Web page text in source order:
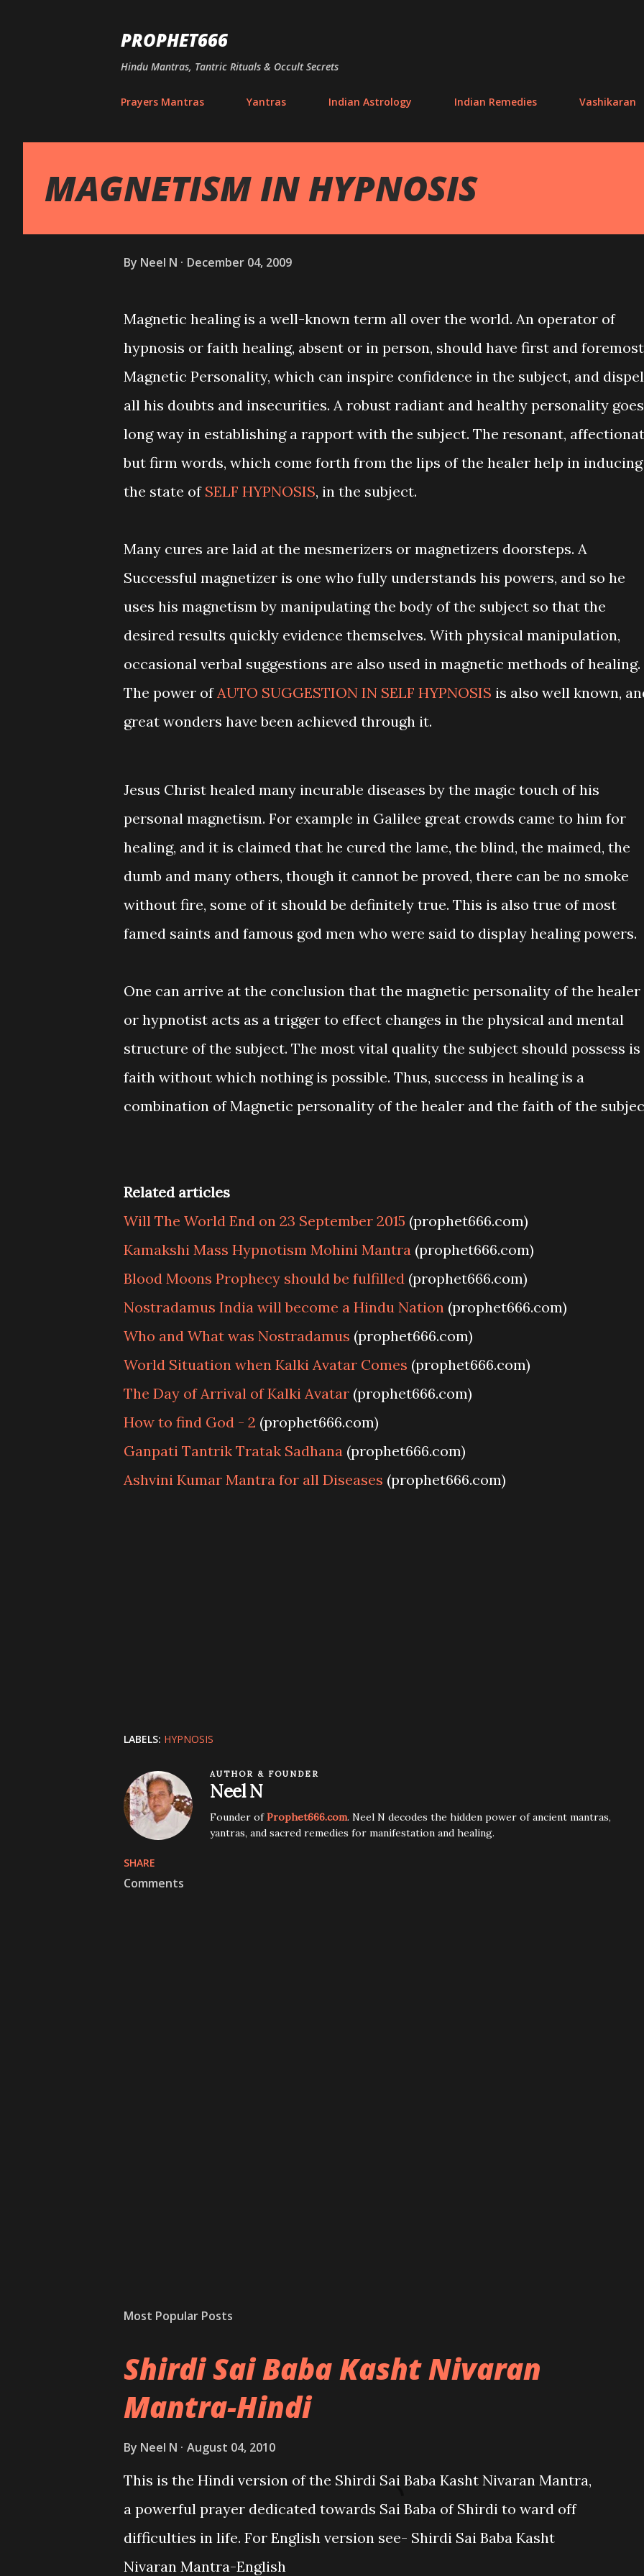
PROPHET666
Hindu Mantras, Tantric Rituals & Occult Secrets
Prayers Mantras Yantras Indian Astrology Indian Remedies Vashikaran
MAGNETISM IN HYPNOSIS
By Neel N December 04, 2009
Magnetic healing is a well-known term all over the world. An operator of
hypnosis or faith healing, absent or in person, should have first and
Magnetic Personality, which can inspire confidence in the subject, and dispel
all his doubts and insecurities. A robust radiant and healthy personality
long way in establishing a rapport with the subject. The resonant,
but firm words, which come forth from the lips of the healer help in inducing
the state of SELF HYPNOSIS, in the subject.
Many cures are laid at the mesmerizers or magnetizers doorsteps. A
Successful magnetizer is one who fully understands his powers, and so he
uses his magnetism by manipulating the body of the subject so that the
desired results quickly evidence themselves. With physical manipulation,
occasional verbal suggestions are also used in magnetic methods of healing.
The power ofAUTO SUGGESTION IN SELF HYPNOSIS is also well known,
great wonders have been achieved through it.
Jesus Christ healed many incurable diseases by the magic touch of his
personal magnetism. For example in Galilee great crowds came to him for
healing, and it is claimed that he cured the lame, the blind, the maimed, the
dumb and many others, though it cannot be proved, there can be no smoke
without fire, some of it should be definitely true. This is also true of most
famed saints and famous god men who were said to display healing powers.
One can arrive at the conclusion that the magnetic personality of the healer
or hypnotist acts as a trigger to effect changes in the physical and mental
structure of the subject. The most vital quality the subject should possess is
faith without which nothing is possible. Thus, success in healing is a
combination of Magnetic personality of the healer and the faith of the
Related articles
Will The World End on 23 September 2015 (prophet666.com)
Kamakshi Mass Hypnotism Mohini Mantra (prophet666.com)
Blood Moons Prophecy should be fulfilled (prophet666.com)
Nostradamus India will become a Hindu Nation (prophet666.com)
Who and What was Nostradamus (prophet666.com)
World Situation when Kalki Avatar Comes (prophet666.com)
The Day of Arrival of Kalki Avatar (prophet666.com)
How to find God - 2 (prophet666.com)
Ganpati Tantrik Tratak Sadhana (prophet666.com)
Ashvini Kumar Mantra for all Diseases (prophet666.com)
LABELS: HYPNOSIS
AUTHOR & FOUNDER
Neel N
Founder ofProphet666.com. Neel N decodes the hidden power of ancient mantras,
yantras, and sacred remedies for manifestation and healing.
SHARE
Comments
Most Popular Posts
Shirdi Sai Baba Kasht Nivaran
Mantra-Hindi
By Neel N August 04, 2010
This is the Hindi version of the Shirdi Sai Baba Kasht Nivaran Mantra,
a powerful prayer dedicated towards Sai Baba of Shirdi to ward off
difficulties in life. For English version see- Shirdi Sai Baba Kasht
Nivaran Mantra-English